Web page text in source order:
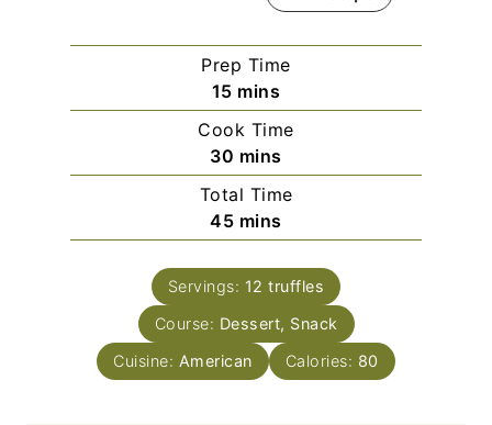
Prep Time
15m
i
n
u
t
e
s
mins
Cook Time
30 m
i
n
u
e
mins
Total Time
45m
i
n
u
t
s
mins
Servings: 12 truffles
Course: Dessert, Snack
Cuisine: American Calories: 80